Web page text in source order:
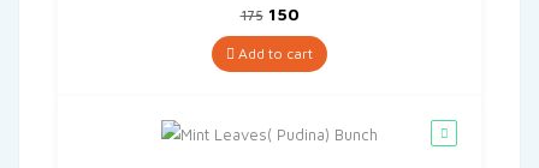
175 Original
price
was:
₹175.
150Current
price
is:
₹150.
Add to cart